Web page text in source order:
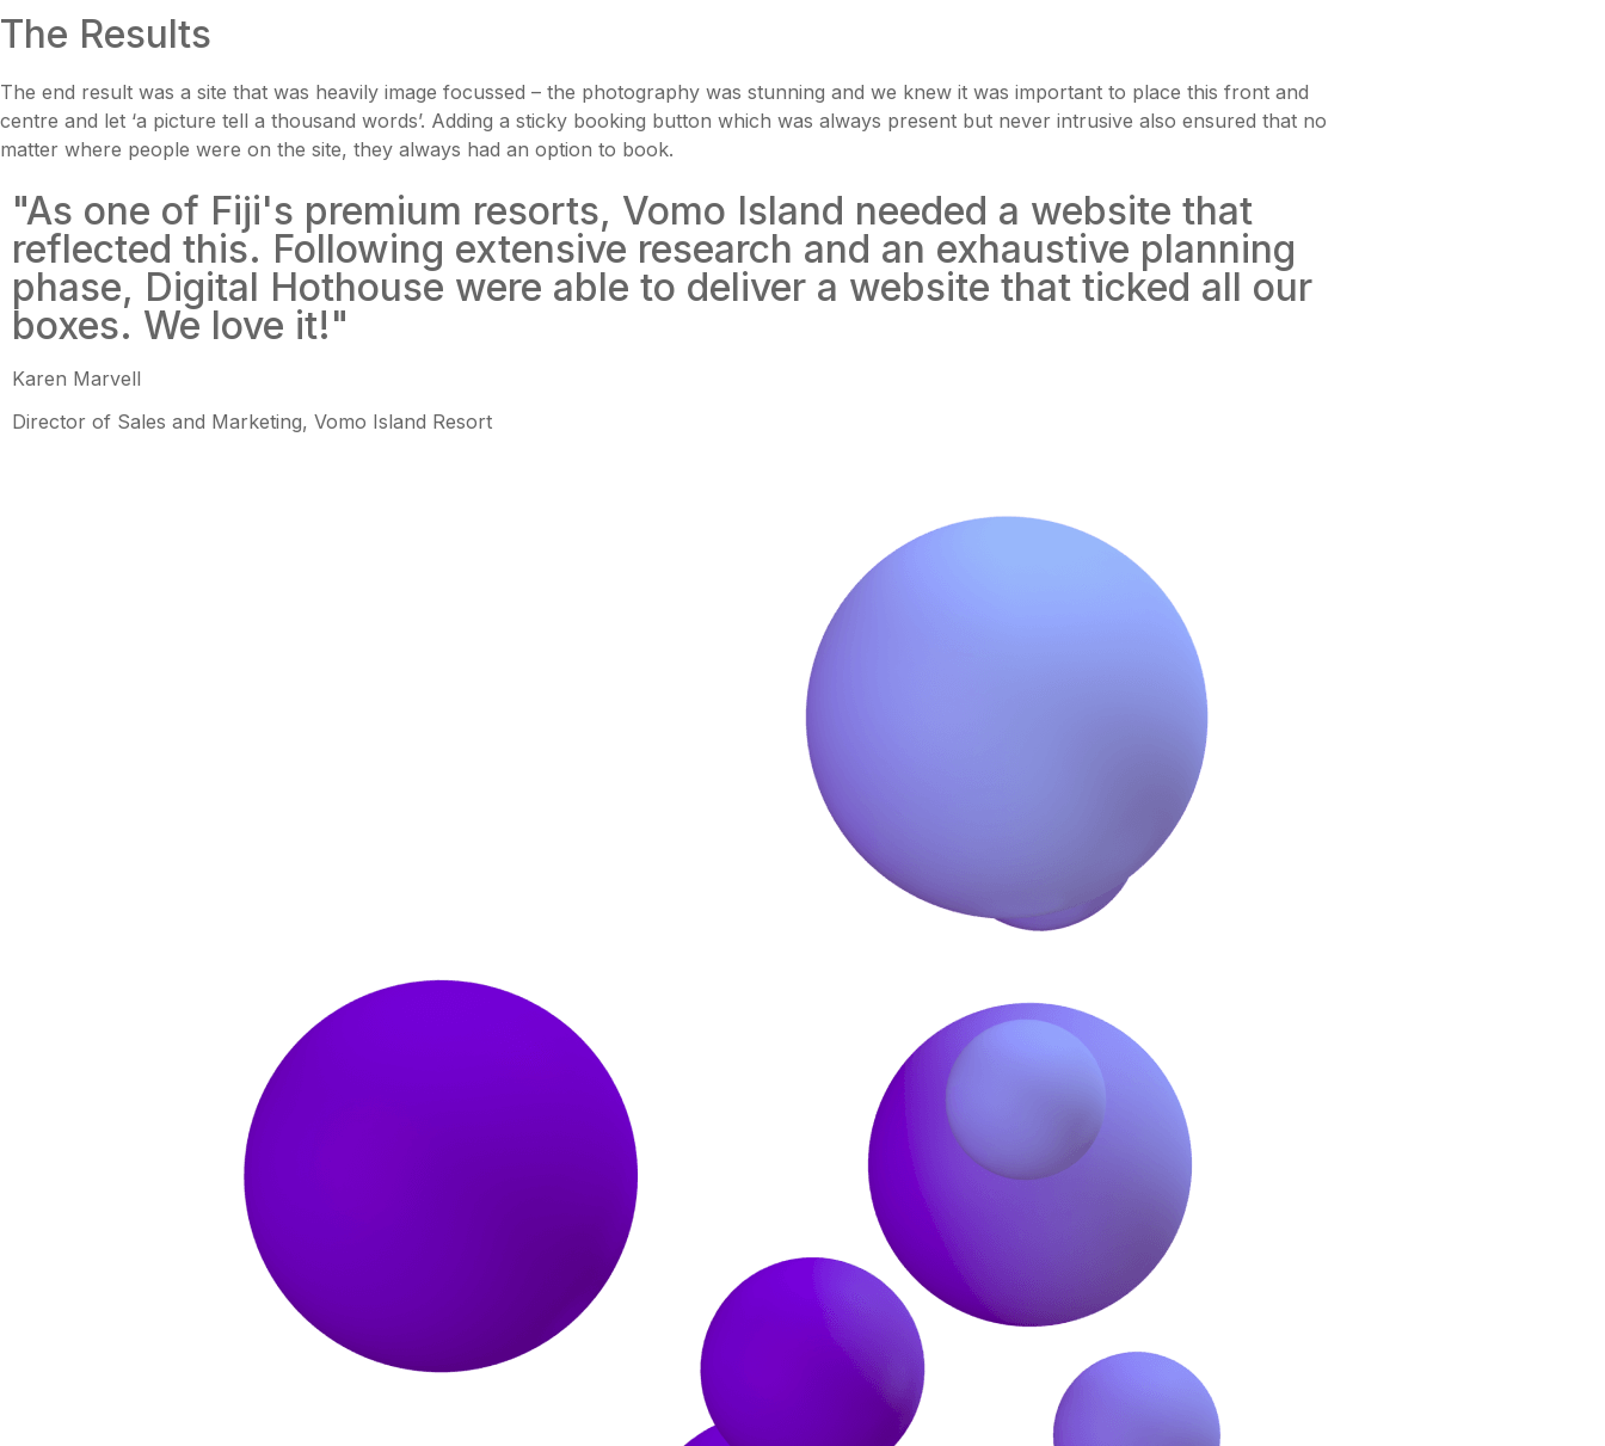
The Results
The end result was a site that was heavily image focussed – the photography was stunning and we knew it was important to place this front and
centre and let ‘a picture tell a thousand words’. Adding a sticky booking button which was always present but never intrusive also ensured that no
matter where people were on the site, they always had an option to book.
"As one of Fiji's premium resorts, Vomo Island needed a website that
reflected this. Following extensive research and an exhaustive planning
phase, Digital Hothouse were able to deliver a website that ticked all our
boxes. We love it!"
Karen Marvell
Director of Sales and Marketing, Vomo Island Resort